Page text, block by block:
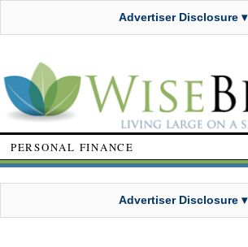
Advertiser Disclosure ▾
PERSONAL FINANCE
Advertiser Disclosure ▾